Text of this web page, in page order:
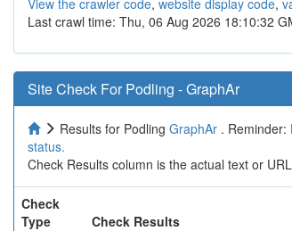
View the crawler code, website display code,
Last crawl time: Thu, 06 Aug 2026 18:10:32
Site Check For Podling - GraphAr
Results for Podling GraphAr . Reminder:
status.
Check Results column is the actual text or
Check
Type
Check Results